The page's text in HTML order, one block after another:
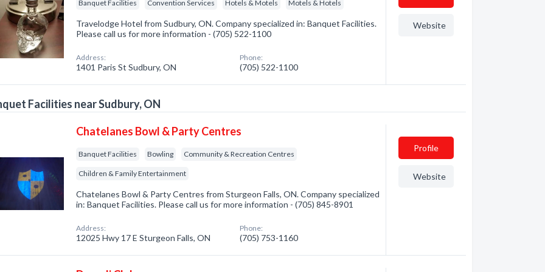
Banquet Facilities Convention Services Hotels & Motels Motels & Hotels
Travelodge Hotel from Sudbury, ON. Company specialized in: Banquet Facilities.
Please call us for more information - (705) 522-1100
Address:
1401 Paris St Sudbury, ON
Phone:
(705) 522-1100
Website
Facilities near Sudbury, ON
Chatelanes Bowl & Party Centres
Banquet Facilities Bowling Community & Recreation Centres
Children & Family Entertainment
Chatelanes Bowl & Party Centres from Sturgeon Falls, ON. Company specialized
in: Banquet Facilities. Please call us for more information - (705) 845-8901
Address:
12025 Hwy 17 E Sturgeon Falls, ON
Phone:
(705) 753-1160
Profile
Website